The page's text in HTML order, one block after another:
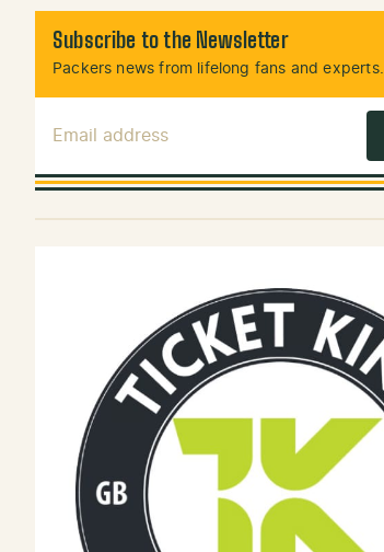
Subscribe to the Newsletter
Packers news from lifelong fans and experts.